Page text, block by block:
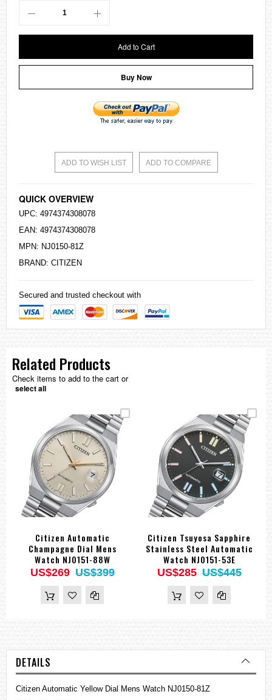
Add to Cart
Buy Now
ADD TO WISH LIST ADD TO COMPARE
QUICK OVERVIEW
UPC: 4974374308078
EAN: 4974374308078
MPN: NJ0150-81Z
BRAND: CITIZEN
Secured and trusted checkout with
Related Products
Check items to add to the cart or
select all
Citizen Automatic
Champagne Dial Mens
Watch NJ0151-88W
US$269 US$399
Citizen Tsuyosa Sapphire
Stainless Steel Automatic
Watch NJ0151-53E
US$285 US$445
DETAILS
Citizen Automatic Yellow Dial Mens Watch NJ0150-81Z